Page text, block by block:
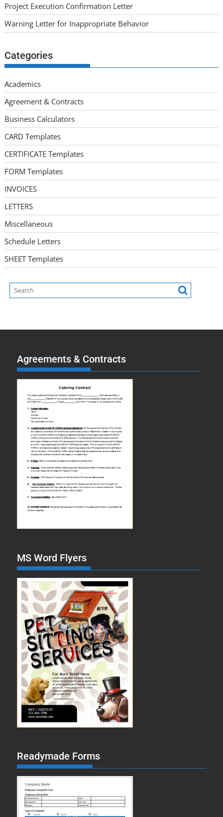
Project Execution Confirmation Letter
Warning Letter for Inappropriate Behavior
Categories
Academics
Agreement & Contracts
Business Calculators
CARD Templates
CERTIFICATE Templates
FORM Templates
INVOICES
LETTERS
Miscellaneous
Schedule Letters
SHEET Templates
Agreements & Contracts
MS Word Flyers
Readymade Forms